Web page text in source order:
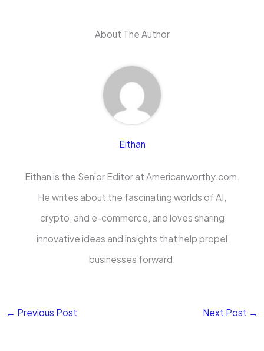
About The Author
Eithan
Eithan is the Senior Editor at Americanworthy.com.
He writes about the fascinating worlds of AI,
crypto, and e-commerce, and loves sharing
innovative ideas and insights that help propel
businesses forward.
← Previous Post Next Post →